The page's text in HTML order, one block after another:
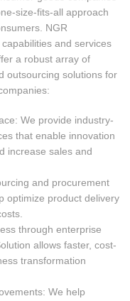
size-fits-all approach
NGR
and services
a robust array of
outsourcing solutions for
We provide industry-
that enable innovation
increase sales and
and procurement
optimize product delivery
through enterprise
allows faster, cost-
transformation
We help